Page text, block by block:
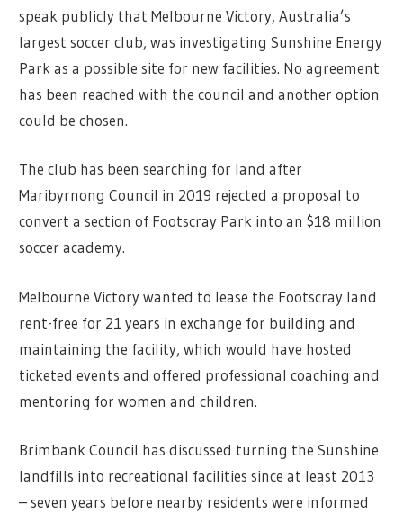
speak publicly that Melbourne Victory, Australia’s
largest soccer club, was investigating Sunshine Energy
Park as a possible site for new facilities. No agreement
has been reached with the council and another option
could be chosen.
The club has been searching for land after
Maribyrnong Council in 2019 rejected a proposal to
convert a section of Footscray Park into an $18 million
soccer academy.
Melbourne Victory wanted to lease the Footscray land
rent-free for 21 years in exchange for building and
maintaining the facility, which would have hosted
ticketed events and offered professional coaching and
mentoring for women and children.
Brimbank Council has discussed turning the Sunshine
landfills into recreational facilities since at least 2013
– seven years before nearby residents were informed